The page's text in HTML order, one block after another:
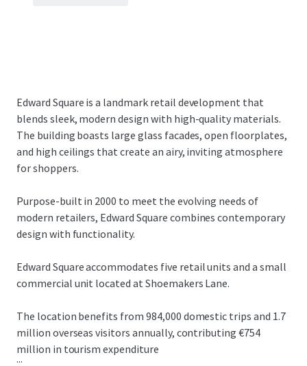
Edward Square is a landmark retail development that
blends sleek, modern design with high-quality materials.
The building boasts large glass facades, open floorplates,
and high ceilings that create an airy, inviting atmosphere
for shoppers.
Purpose-built in 2000 to meet the evolving needs of
modern retailers, Edward Square combines contemporary
design with functionality.
Edward Square accommodates five retail units and a small
commercial unit located at Shoemakers Lane.
The location benefits from 984,000 domestic trips and 1.7
million overseas visitors annually, contributing €754
million in tourism expenditure
...